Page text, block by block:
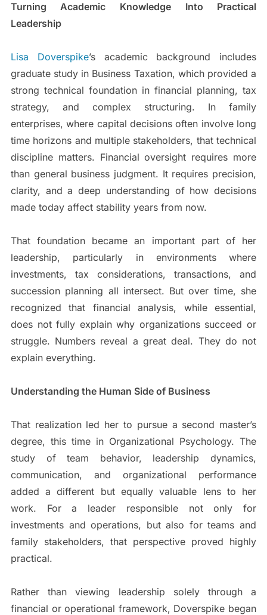
Turning Academic Knowledge Into Practical
Leadership
Lisa Doverspike’s academic background includes
graduate study in Business Taxation, which provided a
strong technical foundation in financial planning, tax
strategy, and complex structuring. In family
enterprises, where capital decisions often involve long
time horizons and multiple stakeholders, that technical
discipline matters. Financial oversight requires more
than general business judgment. It requires precision,
clarity, and a deep understanding of how decisions
made today affect stability years from now.
That foundation became an important part of her
leadership, particularly in environments where
investments, tax considerations, transactions, and
succession planning all intersect. But over time, she
recognized that financial analysis, while essential,
does not fully explain why organizations succeed or
struggle. Numbers reveal a great deal. They do not
explain everything.
Understanding the Human Side of Business
That realization led her to pursue a second master’s
degree, this time in Organizational Psychology. The
study of team behavior, leadership dynamics,
communication, and organizational performance
added a different but equally valuable lens to her
work. For a leader responsible not only for
investments and operations, but also for teams and
family stakeholders, that perspective proved highly
practical.
Rather than viewing leadership solely through a
financial or operational framework, Doverspike began